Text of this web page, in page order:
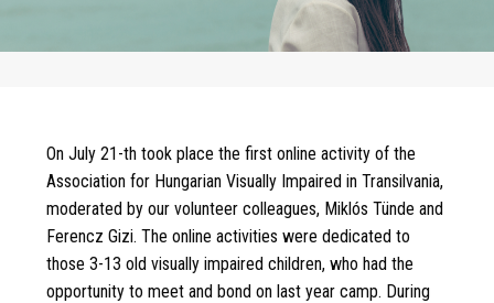
On July 21-th took place the first online activity of the
Association for Hungarian Visually Impaired in Transilvania,
moderated by our volunteer colleagues, Miklós Tünde and
Ferencz Gizi. The online activities were dedicated to
those 3-13 old visually impaired children, who had the
opportunity to meet and bond on last year camp. During